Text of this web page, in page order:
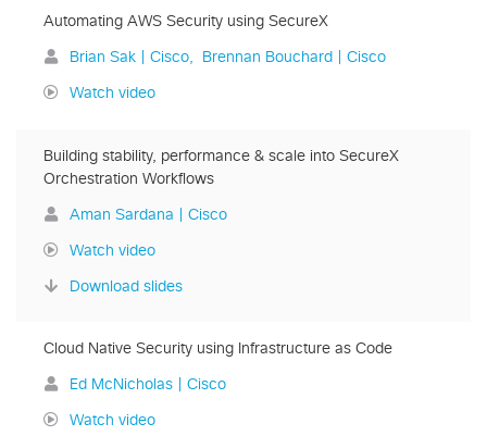
Automating AWS Security using SecureX
Brian Sak | Cisco Brennan Bouchard | Cisco
Watch video
Building stability, performance & scale into SecureX
Orchestration Workflows
Aman Sardana | Cisco
Watch video
Download slides
Cloud Native Security using Infrastructure as Code
Ed McNicholas | Cisco
Watch video